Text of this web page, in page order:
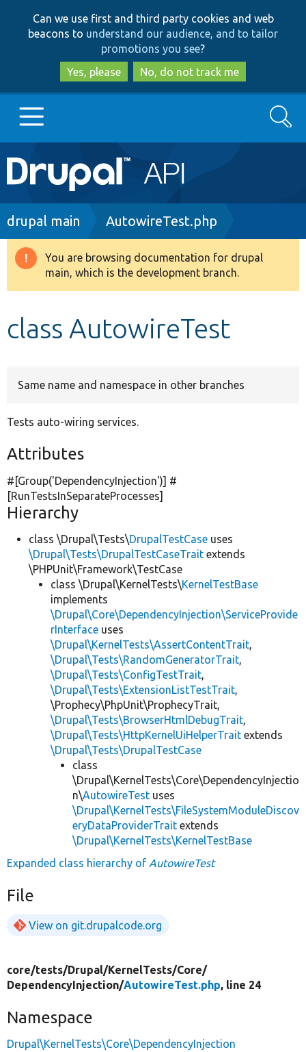
to
main
content
to
search
Can we use first and third party cookies and web
beacons to understand our audience, and to tailor
promotions you see?
Yes, please
No, do not track me
Main
navigation
Go to Drupal.org
Drupal 8+
Search
Breadcrumb
drupal main AutowireTest.php
Warning
message
You are browsing documentation for drupal
main, which is the development branch.
class AutowireTest
Same name and namespace in other branches
Tests auto-wiring services.
Attributes
#[Group('DependencyInjection')] #
[RunTestsInSeparateProcesses]
Hierarchy
class \Drupal\Tests\DrupalTestCase uses
\Drupal\Tests\DrupalTestCaseTrait extends
\PHPUnit\Framework\TestCase
class \Drupal\KernelTests\KernelTestBase
implements
\Drupal\Core\DependencyInjection\ServiceProvide
rInterface uses
\Drupal\KernelTests\AssertContentTrait,
\Drupal\Tests\RandomGeneratorTrait,
\Drupal\Tests\ConfigTestTrait,
\Drupal\Tests\ExtensionListTestTrait,
\Prophecy\PhpUnit\ProphecyTrait,
\Drupal\Tests\BrowserHtmlDebugTrait,
\Drupal\Tests\HttpKernelUiHelperTrait extends
\Drupal\Tests\DrupalTestCase
class
\Drupal\KernelTests\Core\DependencyInjectio
n\AutowireTest uses
\Drupal\KernelTests\FileSystemModuleDiscov
eryDataProviderTrait extends
\Drupal\KernelTests\KernelTestBase
Expanded class hierarchy of AutowireTest
File
View on git.drupalcode.org
core/tests/Drupal/KernelTests/Core/
DependencyInjection/AutowireTest.php, line 24
Namespace
Drupal\KernelTests\Core\DependencyInjection